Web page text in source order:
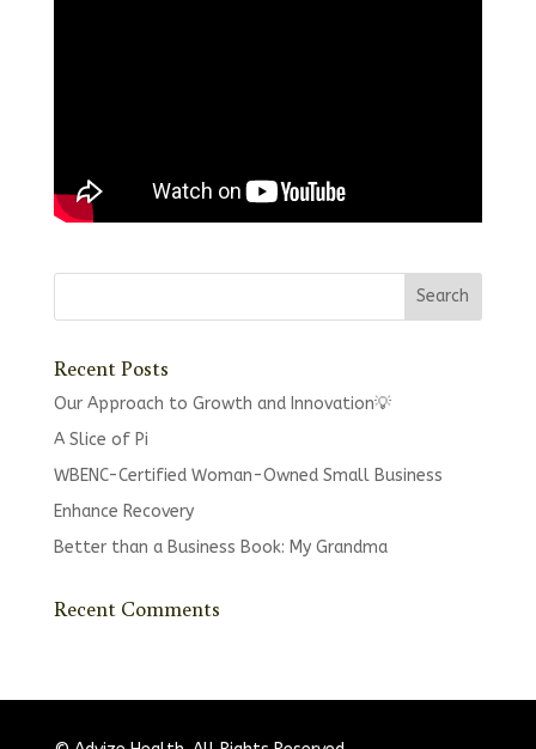
Recent Posts
Our Approach to Growth and Innovation💡
A Slice of Pi
WBENC-Certified Woman-Owned Small Business
Enhance Recovery
Better than a Business Book: My Grandma
Recent Comments